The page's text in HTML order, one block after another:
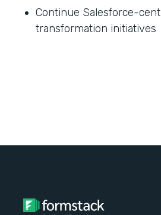
Continue Salesforce-
transformation initiatives